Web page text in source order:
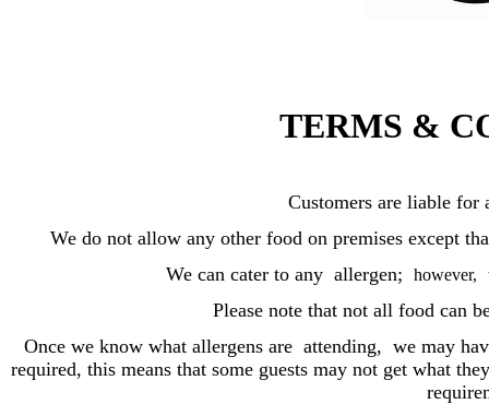
TERMS &
Customers are liable for
We do not allow any other food on premises except
We can cater to any allergen;
however,
Please note that not all food can
Once we know what allergens are attending, we may
required, this means that some guests may not get what